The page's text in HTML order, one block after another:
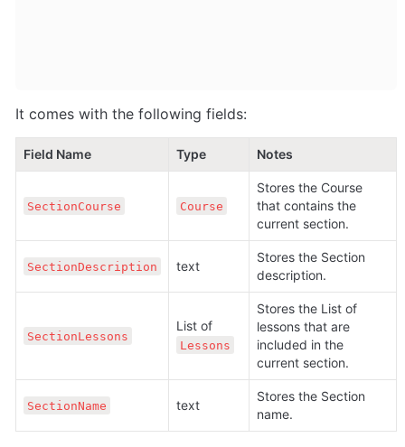
It comes with the following fields:
Field Name Type Notes
SectionCourse Course
Stores the Course
that contains the
current section.
SectionDescription text
Stores the Section
description.
SectionLessons
Lessons
Stores the List of
lessons that are
included in the
current section.
SectionName text
Stores the Section
name.